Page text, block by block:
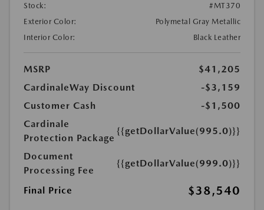
Stock:
#MT370
Exterior Color:
Polymetal Gray Metallic
Interior Color:
Black Leather
MSRP
$41,205
CardinaleWay Discount
-$3,159
Customer Cash
-$1,500
Cardinale
Protection Package
{{getDollarValue(995.0)}}
Document
Processing Fee
{{getDollarValue(999.0)}}
Final Price $38,540